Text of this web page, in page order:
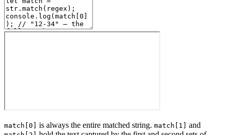
match[0] is always the entire matched string. match[1] and